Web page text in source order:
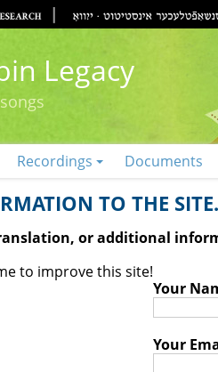
Legacy
Recordings Documents
TO THE
or additional
to improve this site!
Your
Your